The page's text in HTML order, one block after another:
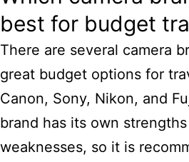
best for budget
There are several camera
great budget options for
Canon, Sony, Nikon, and
brand has its own
weaknesses, so it is